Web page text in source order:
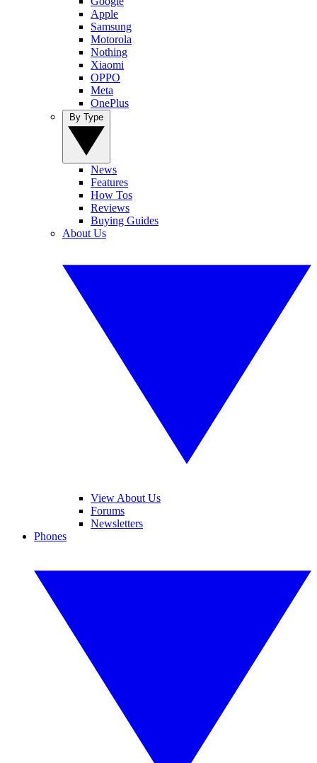
Apple
Samsung
Motorola
Nothing
Xiaomi
OPPO
Meta
OnePlus
News
Features
How Tos
Reviews
Buying Guides
About Us
View About Us
Forums
Newsletters
Phones